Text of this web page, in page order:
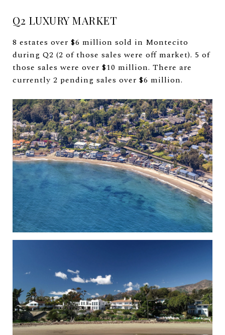
Q2 LUXURY MARKET
8 estates over $6 million sold in Montecito
during Q2 (2 of those sales were off market). 5 of
those sales were over $10 million. There are
currently 2 pending sales over $6 million.